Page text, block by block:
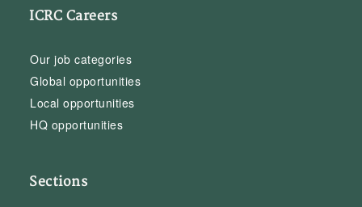
ICRC Careers
Our job categories
Global opportunities
Local opportunities
HQ opportunities
Sections